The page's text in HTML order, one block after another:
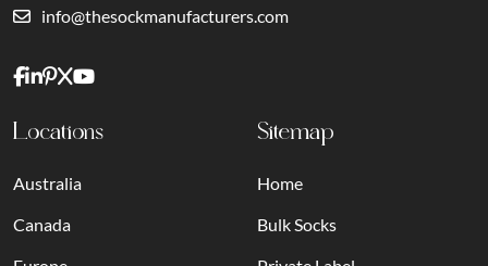
info@thesockmanufacturers.com
Locations
Australia
Canada
Sitemap
Home
Bulk Socks